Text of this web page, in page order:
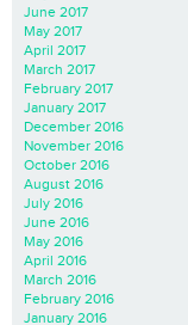
June 2017
May 2017
April 2017
March 2017
February 2017
January 2017
December 2016
November 2016
October 2016
August 2016
July 2016
June 2016
May 2016
April 2016
March 2016
February 2016
January 2016